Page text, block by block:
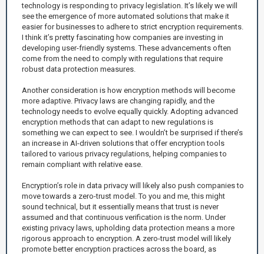
technology is responding to privacy legislation. It’s likely we will
see the emergence of more automated solutions that make it
easier for businesses to adhere to strict encryption requirements.
I think it’s pretty fascinating how companies are investing in
developing user-friendly systems. These advancements often
come from the need to comply with regulations that require
robust data protection measures.
Another consideration is how encryption methods will become
more adaptive. Privacy laws are changing rapidly, and the
technology needs to evolve equally quickly. Adopting advanced
encryption methods that can adapt to new regulations is
something we can expect to see. I wouldn’t be surprised if there’s
an increase in AI-driven solutions that offer encryption tools
tailored to various privacy regulations, helping companies to
remain compliant with relative ease.
Encryption’s role in data privacy will likely also push companies to
move towards a zero-trust model. To you and me, this might
sound technical, but it essentially means that trust is never
assumed and that continuous verification is the norm. Under
existing privacy laws, upholding data protection means a more
rigorous approach to encryption. A zero-trust model will likely
promote better encryption practices across the board, as